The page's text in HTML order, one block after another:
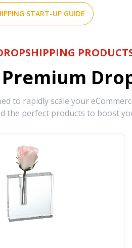
START-UP GUIDE
Premium
to rapidly scale your
the perfect products to boost